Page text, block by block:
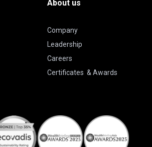
About us
Company
Leadership
Careers
Certificates & Awards